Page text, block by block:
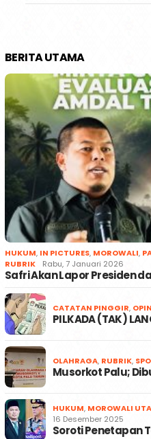
BERITA UTAMA
HUKUM, IN PICTURES, MOROWALI,
RUBRIK
Rabu, 7 Januari 2026
Safri Akan Lapor Presiden
CATATAN PINGGIR,
PILKADA (TAK)
OLAHRAGA, RUBRIK,
Musorkot Palu;
HUKUM, MOROWALI
16 Desember 2025
Soroti Penetapan